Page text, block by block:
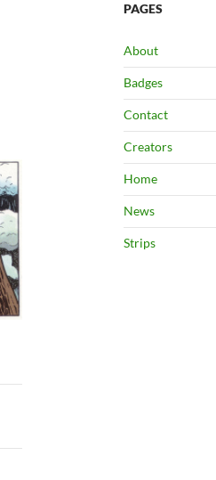
PAGES
About
Badges
Contact
Creators
Home
News
Strips